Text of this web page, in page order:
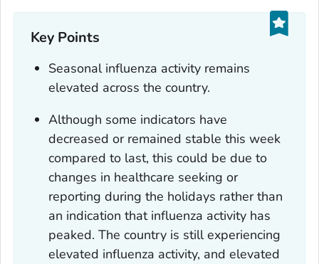
Key Points
Seasonal influenza activity remains
elevated across the country.
Although some indicators have
decreased or remained stable this week
compared to last, this could be due to
changes in healthcare seeking or
reporting during the holidays rather than
an indication that influenza activity has
peaked. The country is still experiencing
elevated influenza activity, and elevated